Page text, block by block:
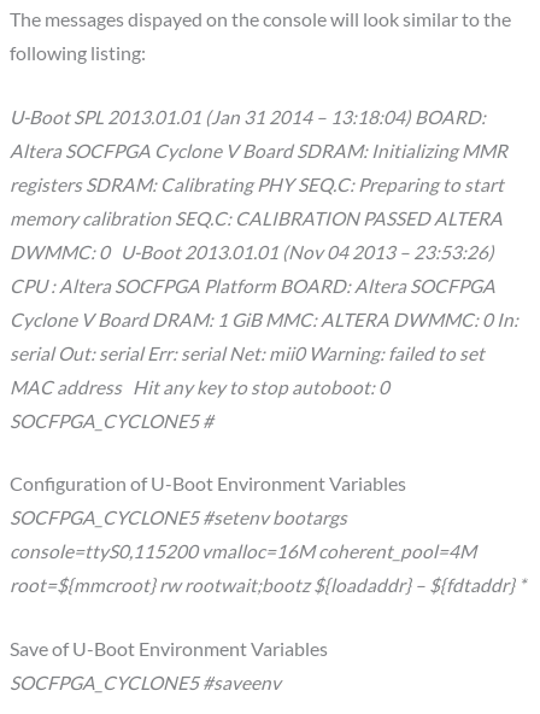
The messages dispayed on the console will look similar to the
following listing:
U-Boot SPL 2013.01.01 (Jan 31 2014 – 13:18:04) BOARD:
Altera SOCFPGA Cyclone V Board SDRAM: Initializing MMR
registers SDRAM: Calibrating PHY SEQ.C: Preparing to start
memory calibration SEQ.C: CALIBRATION PASSED ALTERA
DWMMC: 0 U-Boot 2013.01.01 (Nov 04 2013 – 23:53:26)
CPU : Altera SOCFPGA Platform BOARD: Altera SOCFPGA
Cyclone V Board DRAM: 1 GiB MMC: ALTERA DWMMC: 0 In:
serial Out: serial Err: serial Net: mii0 Warning: failed to set
MAC address Hit any key to stop autoboot: 0
SOCFPGA_CYCLONE5 #
Configuration of U-Boot Environment Variables
SOCFPGA_CYCLONE5 #setenv bootargs
console=ttyS0,115200 vmalloc=16M coherent_pool=4M
root=${mmcroot} rw rootwait;bootz ${loadaddr} – ${fdtaddr} *
Save of U-Boot Environment Variables
SOCFPGA_CYCLONE5 #saveenv